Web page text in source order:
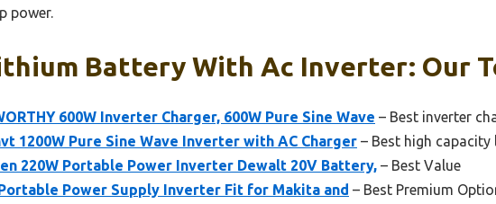
power.
Battery With Ac Inverter: Our
600W Inverter Charger, 600W Pure Sine Wave – Best inverter
1200W Pure Sine Wave Inverter with AC Charger – Best high
220W Portable Power Inverter Dewalt 20V Battery, – Best Value
Power Supply Inverter Fit for Makita and – Best Premium